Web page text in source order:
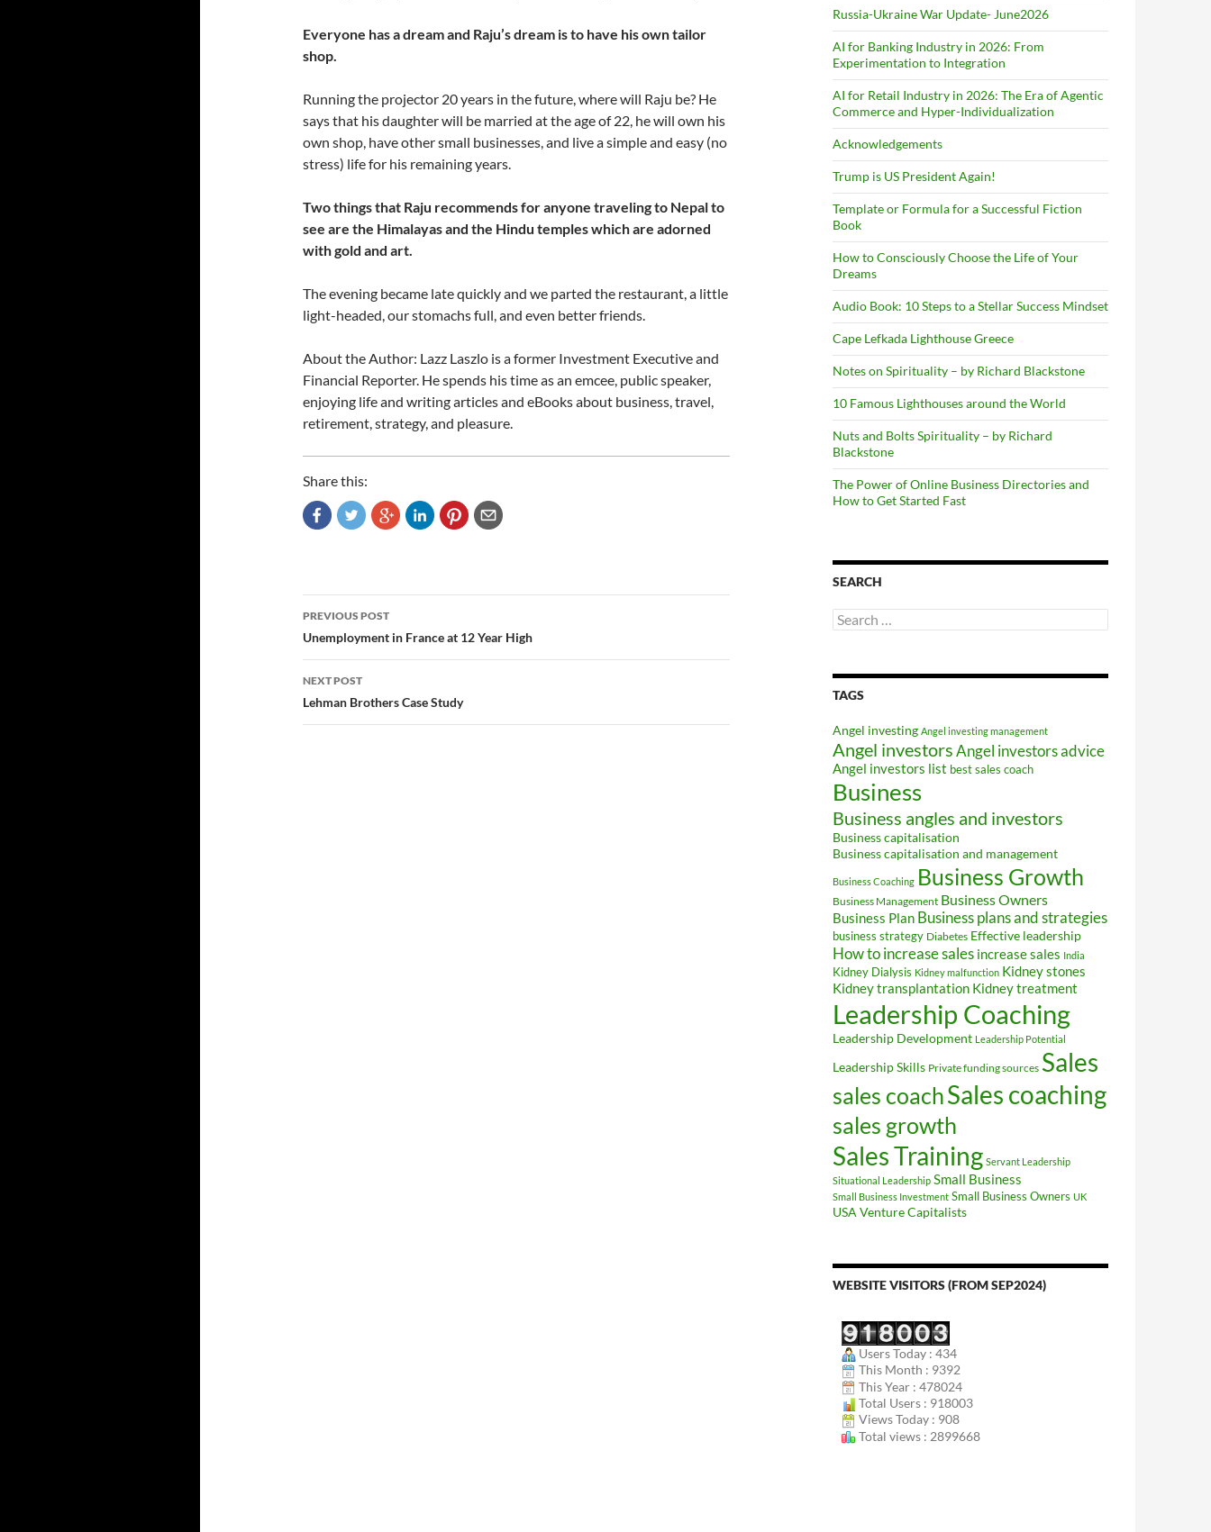
Everyone has a dream and Raju’s dream is to have his own tailor
shop.
Running the projector 20 years in the future, where will Raju be? He
says that his daughter will be married at the age of 22, he will own his
own shop, have other small businesses, and live a simple and easy (no
stress) life for his remaining years.
Two things that Raju recommends for anyone traveling to Nepal to
see are the Himalayas and the Hindu temples which are adorned
with gold and art.
The evening became late quickly and we parted the restaurant, a little
light-headed, our stomachs full, and even better friends.
About the Author: Lazz Laszlo is a former Investment Executive and
Financial Reporter. He spends his time as an emcee, public speaker,
enjoying life and writing articles and eBooks about business, travel,
retirement, strategy, and pleasure.
Share this:
Post
navigation
PREVIOUS POST
Unemployment in France at 12 Year High
NEXT POST
Lehman Brothers Case Study
Russia-Ukraine War Update- June2026
AI for Banking Industry in 2026: From
Experimentation to Integration
AI for Retail Industry in 2026: The Era of Agentic
Commerce and Hyper-Individualization
Acknowledgements
Trump is US President Again!
Template or Formula for a Successful Fiction
Book
How to Consciously Choose the Life of Your
Dreams
Audio Book: 10 Steps to a Stellar Success Mindset
Cape Lefkada Lighthouse Greece
Notes on Spirituality – by Richard Blackstone
10 Famous Lighthouses around the World
Nuts and Bolts Spirituality – by Richard
Blackstone
The Power of Online Business Directories and
How to Get Started Fast
SEARCH
Search
for:
TAGS
Angel investing Angel investing management
Angel investors Angel investors advice
Angel investors list best sales coach
Business
Business angles and investors
Business capitalisation
Business capitalisation and management
Business Coaching Business Growth
Business Management Business Owners
Business Plan Business plans and strategies
business strategy Diabetes Effective leadership
How to increase sales increase sales India
Kidney Dialysis Kidney malfunction Kidney stones
Kidney transplantation Kidney treatment
Leadership Coaching
Leadership Development Leadership Potential
Leadership Skills Private funding sources Sales
sales coachSales coaching
sales growth
Sales Training Servant Leadership
Situational Leadership Small Business
Small Business Investment Small Business Owners UK
USA Venture Capitalists
WEBSITE VISITORS (FROM SEP2024)
Users Today : 434
This Month : 9392
This Year : 478024
Total Users : 918003
Views Today : 908
Total views : 2899668